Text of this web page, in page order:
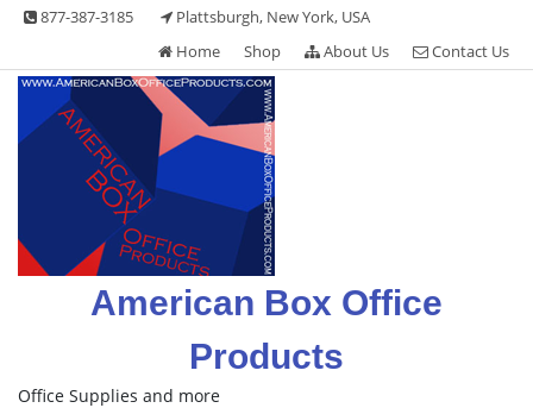
Skip 877-387-3185
Plattsburgh, New York, USA
Home
Shop About Us Contact Us
American Box Office
Products
Office Supplies and more